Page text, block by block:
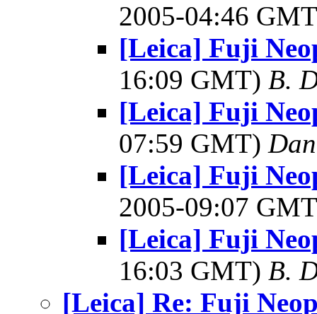
2005-04:46
[Leica] Fuji
16:09 GMT) B.
[Leica] Fuji
07:59 GMT)
[Leica] Fuji
2005-09:07
[Leica] Fuji
16:03 GMT) B.
[Leica] Re: Fuji